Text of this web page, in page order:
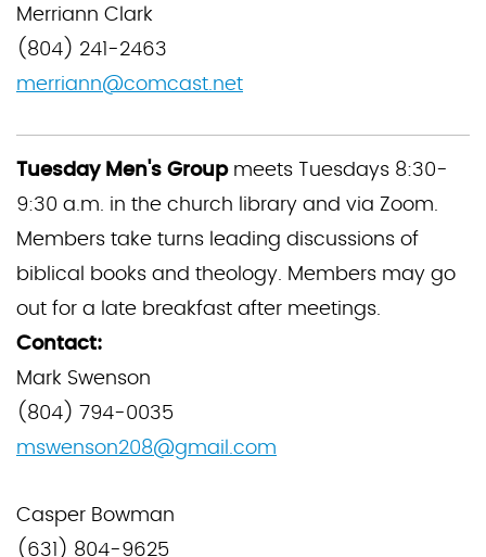
Merriann Clark
(804) 241-2463
merriann@comcast.net
Tuesday Men's Groupmeets Tuesdays 8:30-
9:30 a.m. in the church library and via Zoom.
Members take turns leading discussions of
biblical books and theology. Members may go
out for a late breakfast after meetings.
Contact:
Mark Swenson
(804) 794-0035
mswenson208@gmail.com
Casper Bowman
(631) 804-9625